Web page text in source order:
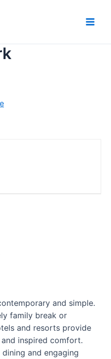
and simple.
family break or
and resorts provide
inspired comfort.
and engaging